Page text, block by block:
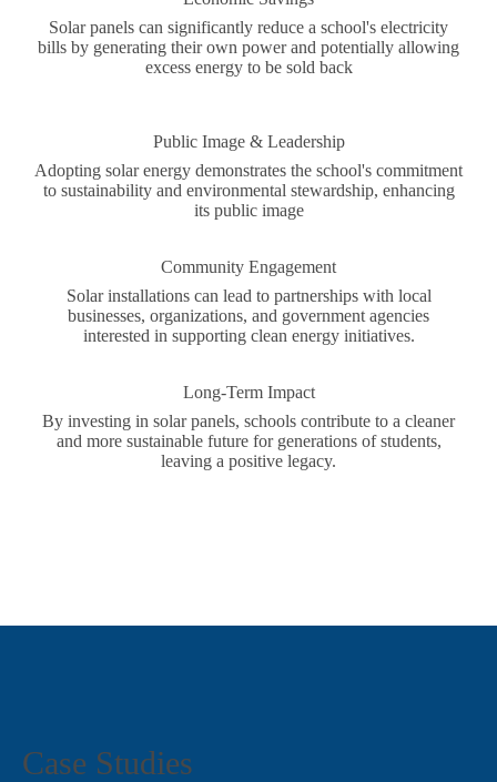
Solar panels can significantly reduce a school's electricity
bills by generating their own power and potentially allowing
excess energy to be sold back
Public Image & Leadership
Adopting solar energy demonstrates the school's commitment
to sustainability and environmental stewardship, enhancing
its public image
Community Engagement
Solar installations can lead to partnerships with local
businesses, organizations, and government agencies
interested in supporting clean energy initiatives.
Long-Term Impact
By investing in solar panels, schools contribute to a cleaner
and more sustainable future for generations of students,
leaving a positive legacy.
Case Studies